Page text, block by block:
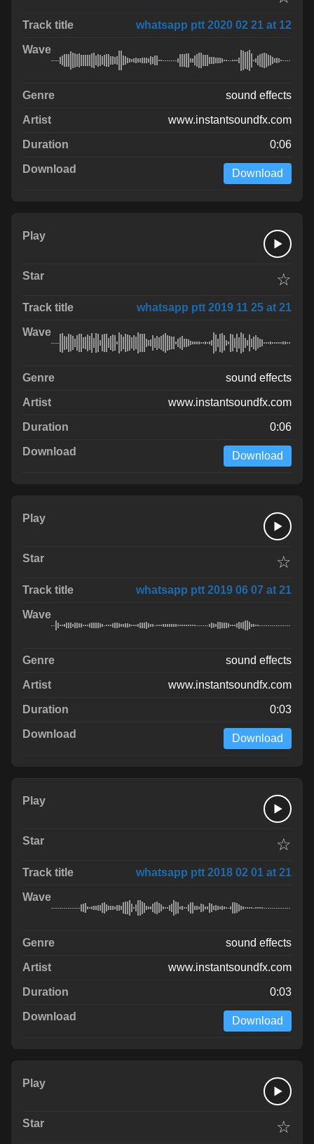
whatsapp ptt 2020 02 21 at 12
sound effects
www.instantsoundfx.com
0:06
Download
☆
whatsapp ptt 2019 11 25 at 21
sound effects
www.instantsoundfx.com
0:06
Download
☆
whatsapp ptt 2019 06 07 at 21
sound effects
www.instantsoundfx.com
0:03
Download
☆
whatsapp ptt 2018 02 01 at 21
sound effects
www.instantsoundfx.com
0:03
Download
☆